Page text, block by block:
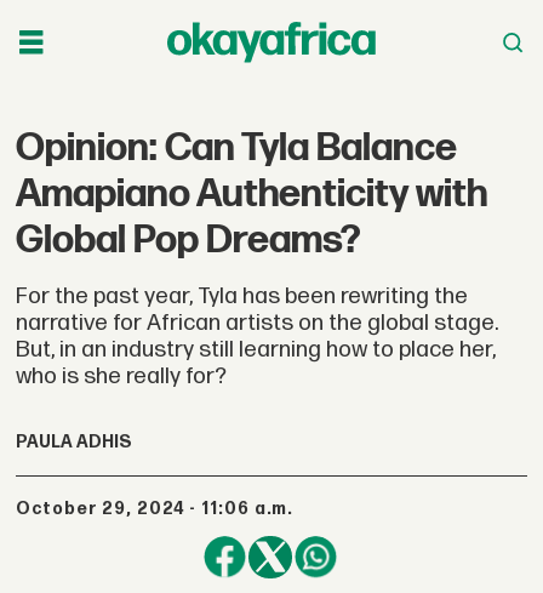
Opinion: Can Tyla Balance
Amapiano Authenticity with
Global Pop Dreams?
For the past year, Tyla has been rewriting the
narrative for African artists on the global stage.
But, in an industry still learning how to place her,
who is she really for?
PAULA ADHIS
October 29, 2024 - 11:06 a.m.